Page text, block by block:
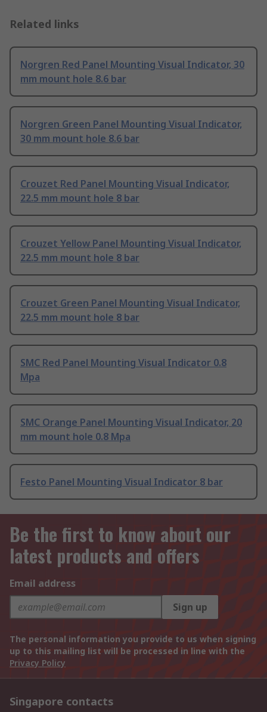
Related links
Norgren Red Panel Mounting Visual Indicator, 30
mm mount hole 8.6 bar
Norgren Green Panel Mounting Visual Indicator,
30 mm mount hole 8.6 bar
Crouzet Red Panel Mounting Visual Indicator,
22.5 mm mount hole 8 bar
Crouzet Yellow Panel Mounting Visual Indicator,
22.5 mm mount hole 8 bar
Crouzet Green Panel Mounting Visual Indicator,
22.5 mm mount hole 8 bar
SMC Red Panel Mounting Visual Indicator 0.8
Mpa
SMC Orange Panel Mounting Visual Indicator, 20
mm mount hole 0.8 Mpa
Festo Panel Mounting Visual Indicator 8 bar
Be the first to know about our
latest products and offers
Email address
Sign up
The personal information you provide to us when signing
up to this mailing list will be processed in line with the
Privacy Policy
Singapore contacts